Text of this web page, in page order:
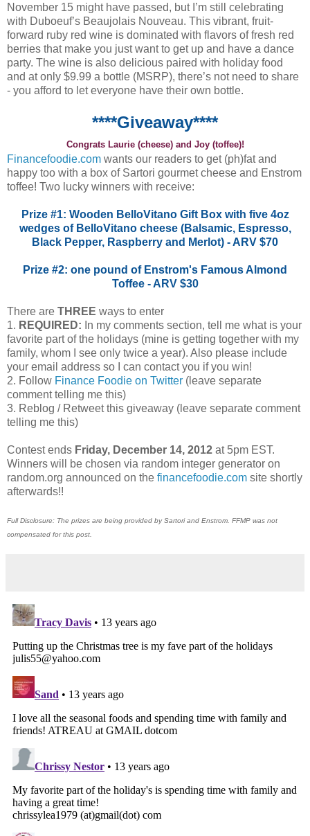
November 15 might have passed, but I’m still celebrating
with Duboeuf’s Beaujolais Nouveau. This vibrant, fruit-
forward ruby red wine is dominated with flavors of fresh red
berries that make you just want to get up and have a dance
party. The wine is also delicious paired with holiday food
and at only $9.99 a bottle (MSRP), there’s not need to share
- you afford to let everyone have their own bottle.
****Giveaway****
Congrats Laurie (cheese) and Joy (toffee)!
Financefoodie.com wants our readers to get (ph)fat and
happy too with a box of Sartori gourmet cheese and Enstrom
toffee! Two lucky winners with receive:
Prize #1: Wooden BelloVitano Gift Box with five 4oz
wedges of BelloVitano cheese (Balsamic, Espresso,
Black Pepper, Raspberry and Merlot) - ARV $70
Prize #2: one pound of Enstrom's Famous Almond
Toffee - ARV $30
There are THREE ways to enter
1. REQUIRED: In my comments section, tell me what is your
favorite part of the holidays (mine is getting together with my
family, whom I see only twice a year). Also please include
your email address so I can contact you if you win!
2. Follow Finance Foodie on Twitter (leave separate
comment telling me this)
3. Reblog / Retweet this giveaway (leave separate comment
telling me this)
Contest ends Friday, December 14, 2012 at 5pm EST.
Winners will be chosen via random integer generator on
random.org announced on the financefoodie.com site shortly
afterwards!!
Full Disclosure: The prizes are being provided by Sartori and Enstrom. FFMP was not
compensated for this post.